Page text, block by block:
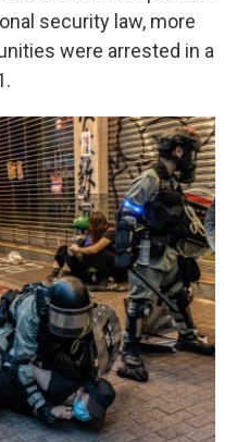
security law, more
were arrested in a